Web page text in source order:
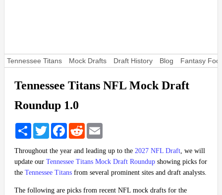
Tennessee Titans Mock Drafts Draft History Blog Fantasy
Tennessee Titans NFL Mock Draft
Roundup 1.0
Share TwitterFacebookReddit
Throughout the year and leading up to the 2027 NFL Draft, we will
update our Tennessee Titans Mock Draft Roundup showing picks for
the Tennessee Titans from several prominent sites and draft analysts.
The following are picks from recent NFL mock drafts for the